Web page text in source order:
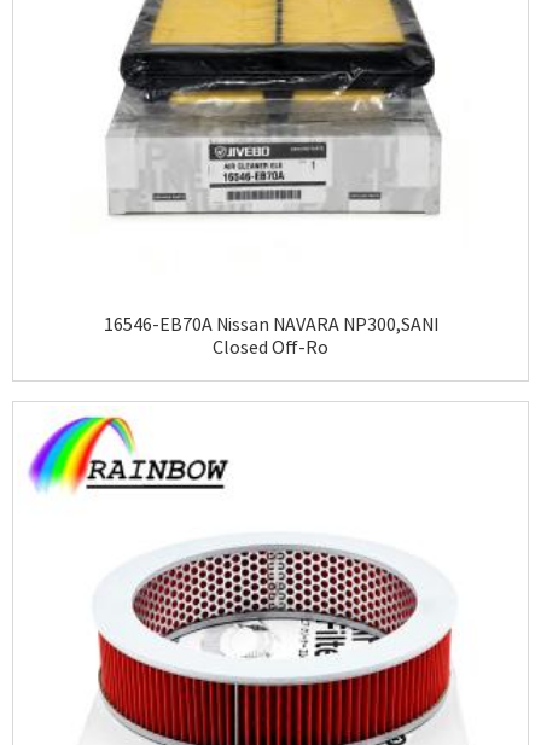
16546-EB70A Nissan NAVARA NP300,SANI
Closed Off-Ro